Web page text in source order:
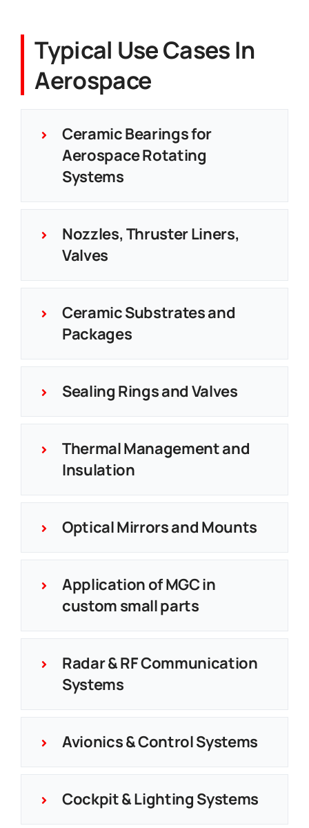
Typical Use Cases In
Aerospace
Ceramic Bearings for
Aerospace Rotating
Systems
Nozzles, Thruster Liners,
Valves
Ceramic Substrates and
Packages
Sealing Rings and Valves
Thermal Management and
Insulation
Optical Mirrors and Mounts
Application of MGC in
custom small parts
Radar & RF Communication
Systems
Avionics & Control Systems
Cockpit & Lighting Systems